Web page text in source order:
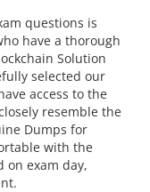
questions is
have a thorough
Solution
selected our
access to the
resemble the
Dumps for
with the
on exam day,